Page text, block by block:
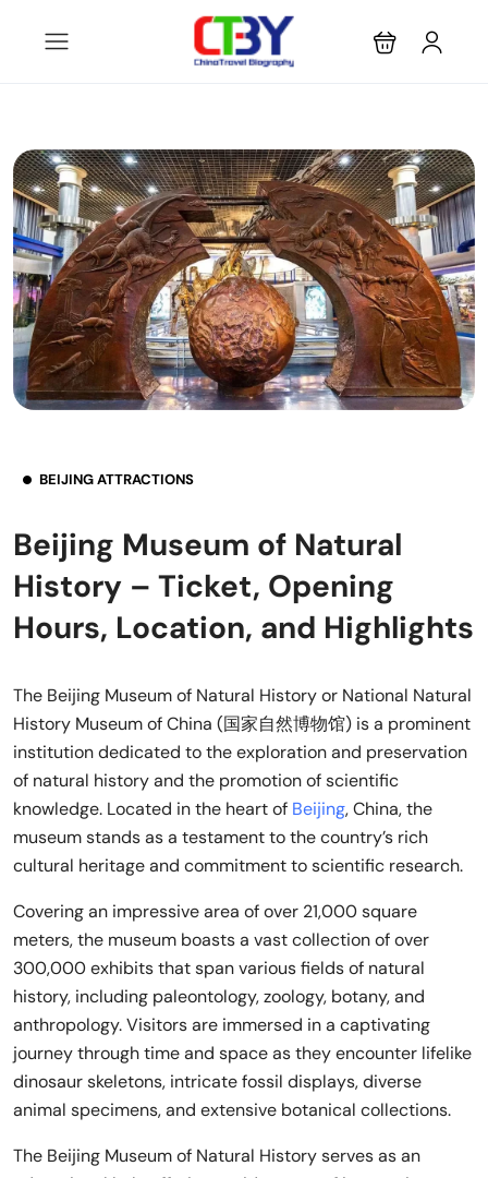
BEIJING ATTRACTIONS
Beijing Museum of Natural
History – Ticket, Opening
Hours, Location, and Highlights
The Beijing Museum of Natural History or National Natural
History Museum of China (国家自然博物馆) is a prominent
institution dedicated to the exploration and preservation
of natural history and the promotion of scientific
knowledge. Located in the heart of Beijing, China, the
museum stands as a testament to the country’s rich
cultural heritage and commitment to scientific research.
Covering an impressive area of over 21,000 square
meters, the museum boasts a vast collection of over
300,000 exhibits that span various fields of natural
history, including paleontology, zoology, botany, and
anthropology. Visitors are immersed in a captivating
journey through time and space as they encounter lifelike
dinosaur skeletons, intricate fossil displays, diverse
animal specimens, and extensive botanical collections.
The Beijing Museum of Natural History serves as an